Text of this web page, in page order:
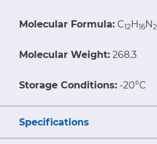
Molecular Formula: C12H16N2
Molecular Weight: 268.3
Storage Conditions: -20°C
Specifications